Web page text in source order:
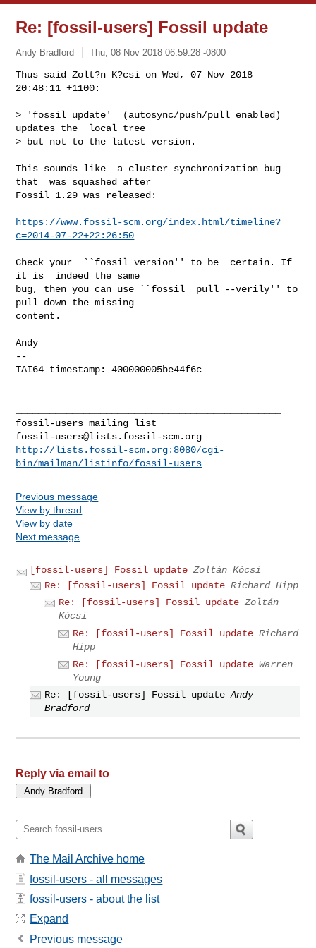
Re: [fossil-users] Fossil update
Andy Bradford Thu, 08 Nov 2018 06:59:28 -0800
Thus said Zolt?n K?csi on Wed, 07 Nov 2018
20:48:11 +1100:
> 'fossil update'  (autosync/push/pull enabled)
updates the  local tree
> but not to the latest version.
This sounds like  a cluster synchronization bug
that  was squashed after
Fossil 1.29 was released:
https://www.fossil-scm.org/index.html/timeline?
c=2014-07-22+22:26:50
Check your  ``fossil version'' to be  certain. If
it is  indeed the same
bug, then you can use ``fossil  pull --verily'' to
pull down the missing
content.
Andy
--
TAI64 timestamp: 400000005be44f6c
fossil-users@lists.fossil-scm.org
http://lists.fossil-scm.org:8080/cgi-
bin/mailman/listinfo/fossil-users
Previous message
View by thread
View by date
Next message
[fossil-users] Fossil update Zoltán Kócsi
Re: [fossil-users] Fossil update Richard Hipp
Re: [fossil-users] Fossil update Zoltán
Kócsi
Re: [fossil-users] Fossil update Richard
Hipp
Re: [fossil-users] Fossil update Warren
Young
Re: [fossil-users] Fossil update Andy
Bradford
Reply via email to
The Mail Archive home
fossil-users - all messages
fossil-users - about the list
Expand
Previous message